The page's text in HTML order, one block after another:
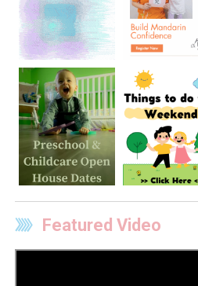
Featured Video